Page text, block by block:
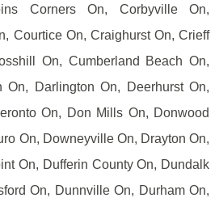
Corners On, Corbyville On,
Courtice On, Craighurst On, Crieff
On, Cumberland Beach On,
On, Darlington On, Deerhurst On,
On, Don Mills On, Donwood
On, Downeyville On, Drayton On,
On, Dufferin County On, Dundalk
On, Dunnville On, Durham On,